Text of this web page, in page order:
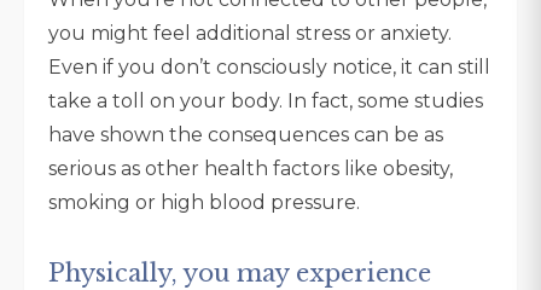
you might feel additional stress or anxiety.
Even if you don’t consciously notice, it can still
take a toll on your body. In fact, some studies
have shown the consequences can be as
serious as other health factors like obesity,
smoking or high blood pressure.
Physically, you may experience